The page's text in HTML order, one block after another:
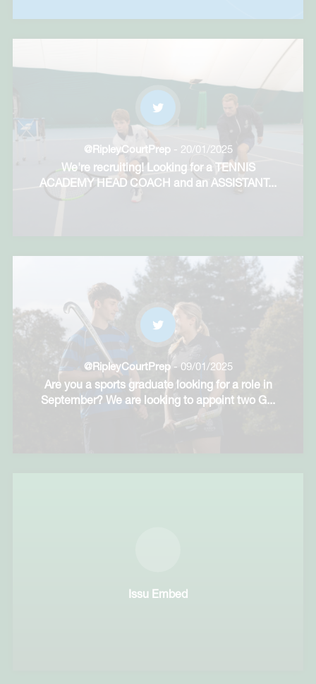
@RipleyCourtPrep- 20/01/2025
We're recruiting! Looking for a TENNIS
ACADEMY HEAD COACH and an ASSISTANT...
@RipleyCourtPrep- 09/01/2025
Are you a sports graduate looking for a role in
September? We are looking to appoint two G
Issu Embed